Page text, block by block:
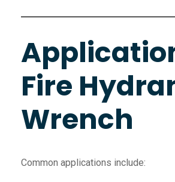
Fire
Wrench
Common applications include: